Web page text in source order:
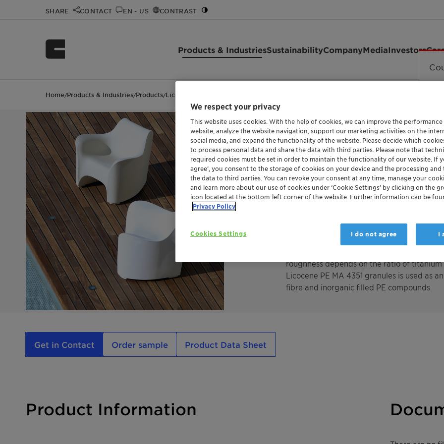
SHARE CONTACT EN - US CONTRAST
Products & IndustriesSustainabilityCompanyMediaInvestors
Home/Products & Industries/Products/Licocene™ PE MA 4351 granules
FUNCTIONALIZED METALLOCENE
Licocene™
granules
Licocene PE MA 4351 granules is a
advantageous physical properties e. g.
modified polyethylene creates structured
roughness depends on the ratio of titanium
Licocene PE MA 4351 granules is used as
fibre and inorganic filled PE compounds
Get in Contact Order sample Product Data Sheet
Product Information
We respect your privacy
This website uses cookies. With the help of cookies, we can improve the
website, analyze the website navigation, support our marketing activities on the
social media, and expand the functionality of the website. Please decide which
to process personal data and share the data with third parties. Please note that
required cookies must be set in order to maintain the functionality of our website. If
agree’, you consent to the storage of cookies on your device and the processing
the data to third parties. You can revoke your consent at any time, manage your
and learn more about our use of cookies under ‘Cookie Settings’ by clicking on the
icon located at the bottom-left corner of the website. Further information can be
Privacy Policy
Cookies Settings I do not agree I